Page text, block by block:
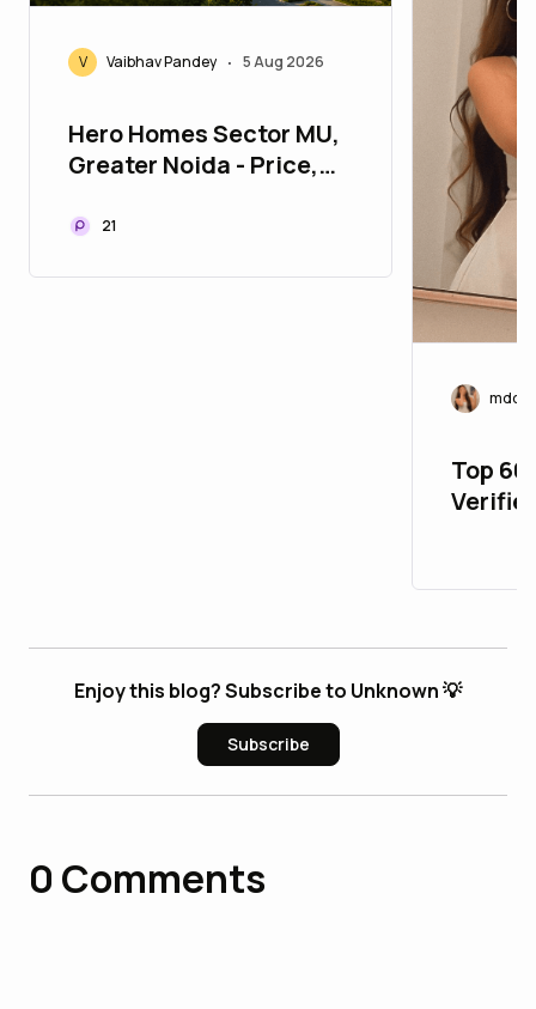
V Vaibhav Pandey • 5 Aug 2026
Hero Homes Sector MU,
Greater Noida - Price,
21
Top
Enjoy this blog? Subscribe to Unknown 💡
Subscribe
0 Comments